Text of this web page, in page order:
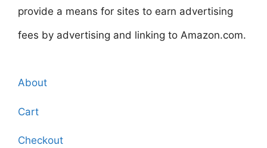
provide a means for sites to earn advertising
fees by advertising and linking to Amazon.com.
About
Cart
Checkout